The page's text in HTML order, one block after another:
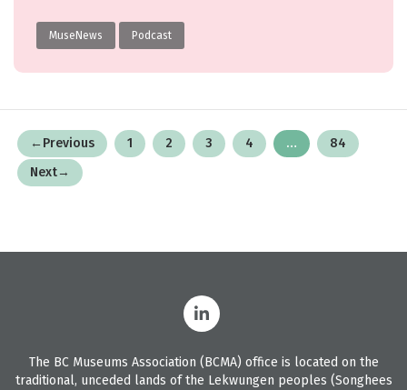
MuseNews Podcast
Posts
pagination
←Previous 1 2 3 4 …
84
Next→
The BC Museums Association (BCMA) office is located on the
traditional, unceded lands of the Lekwungen peoples (Songhees